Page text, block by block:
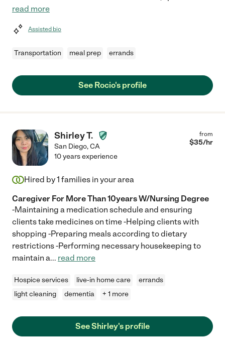
read more
Assisted bio
Transportation meal prep errands
See Rocio's profile
Shirley T.
San Diego,CA
from
$35/hr
10 years experience
Hired by1 families in your area
Caregiver For More Than 10years W/Nursing Degree
-Maintaining a medication schedule and ensuring
clients take medicines on time -Helping clients with
shopping -Preparing meals according to dietary
restrictions -Performing necessary housekeeping to
maintain a... read more
Hospice services live-in home care
errands
light cleaning
dementia + 1 more
See Shirley's profile